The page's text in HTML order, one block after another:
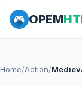
OPEM
Home/Action/